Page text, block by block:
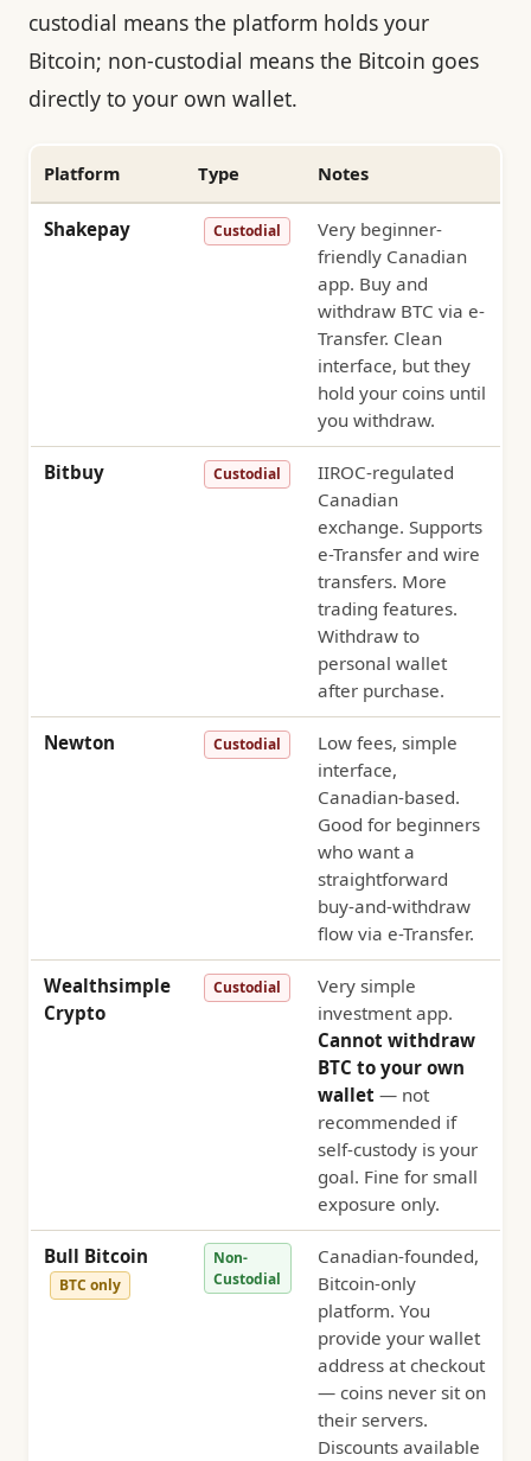
custodial means the platform holds your
Bitcoin; non-custodial means the Bitcoin goes
directly to your own wallet.
Platform Type Notes
Shakepay Custodial
Very beginner-
friendly Canadian
app. Buy and
withdraw BTC via e-
Transfer. Clean
interface, but they
hold your coins until
you withdraw.
Bitbuy Custodial
IIROC-regulated
Canadian
exchange. Supports
e-Transfer and wire
transfers. More
trading features.
Withdraw to
personal wallet
after purchase.
Newton Custodial
Low fees, simple
interface,
Canadian-based.
Good for beginners
who want a
straightforward
buy-and-withdraw
flow via e-Transfer.
Wealthsimple
Crypto
Custodial
Very simple
investment app.
Cannot withdraw
BTC to your own
wallet — not
recommended if
self-custody is your
goal. Fine for small
exposure only.
Bull Bitcoin
BTC only
Non-
Custodial
Canadian-founded,
Bitcoin-only
platform. You
provide your wallet
address at checkout
— coins never sit on
their servers.
Discounts available